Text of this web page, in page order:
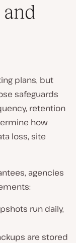
plans, but
safeguards
retention
how
loss, site
agencies
run daily,
are stored